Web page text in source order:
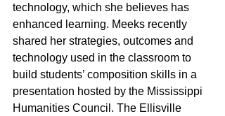
technology, which she believes has
enhanced learning. Meeks recently
shared her strategies, outcomes and
technology used in the classroom to
build students’ composition skills in a
presentation hosted by the Mississippi
Humanities Council. The Ellisville